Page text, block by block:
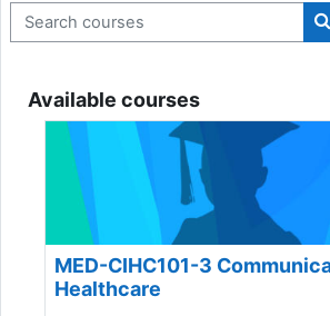
Search courses
Available courses
MED-CIHC101-3
Healthcare